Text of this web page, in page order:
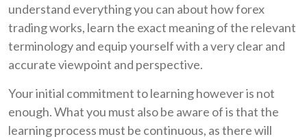
understand everything you can about how forex
trading works, learn the exact meaning of the relevant
terminology and equip yourself with a very clear and
accurate viewpoint and perspective.
Your initial commitment to learning however is not
enough. What you must also be aware of is that the
learning process must be continuous, as there will